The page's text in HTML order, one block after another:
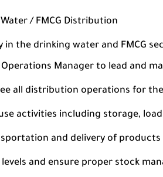
/ FMCG Distribution
in the drinking water and FMCG
Manager to lead and
all distribution operations for
activities including storage,
and delivery of
and ensure proper stock